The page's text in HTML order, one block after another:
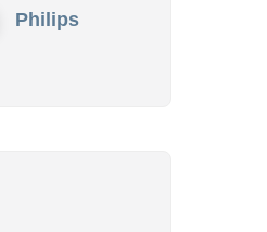
Philips